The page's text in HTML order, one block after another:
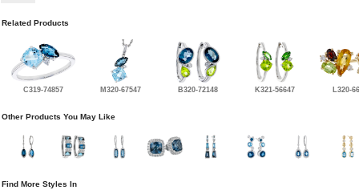
Related Products
C319-74857 M320-67547 B320-72148 K321-56647 L320-
Other Products You May Like
Find More Styles In